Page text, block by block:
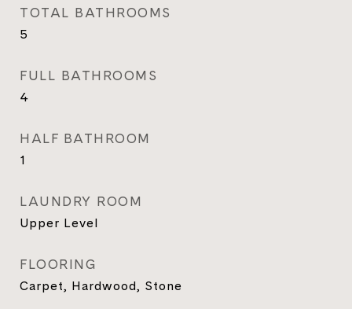
TOTAL BATHROOMS
5
FULL BATHROOMS
4
HALF BATHROOM
1
LAUNDRY ROOM
Upper Level
FLOORING
Carpet, Hardwood, Stone